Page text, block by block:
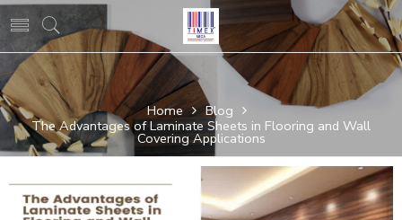
Home
Blog
The Advantages of Laminate Sheets in Flooring and Wall
Covering Applications